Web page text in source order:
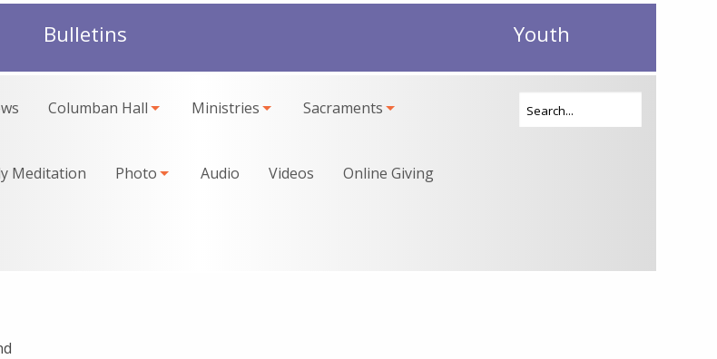
Bulletins Youth
Columban Hall Ministries Sacraments
Meditation Photo Audio Videos Online Giving